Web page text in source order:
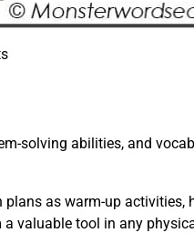
solving abilities, and
as warm-up activities,
valuable tool in any